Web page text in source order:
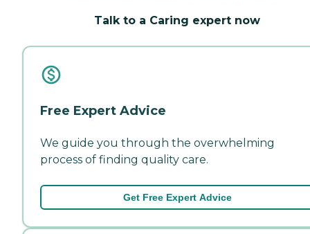
Talk to a Caring expert now
Free Expert Advice
We guide you through the overwhelming
process of finding quality care.
Get Free Expert Advice